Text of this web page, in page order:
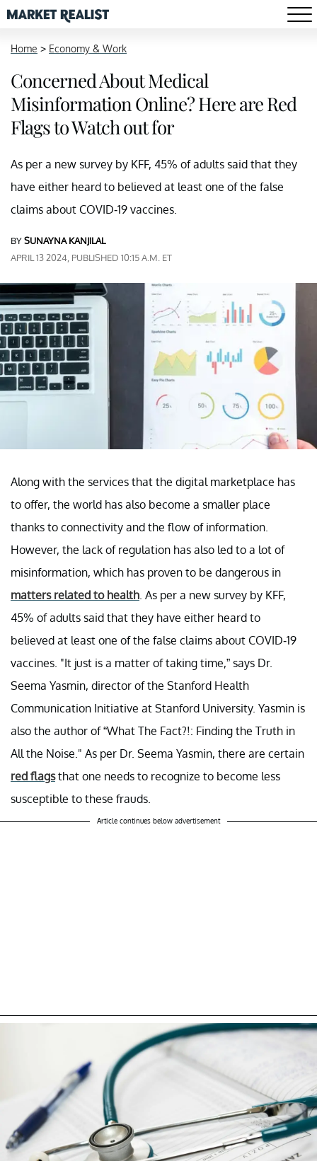
Home > Economy & Work
Concerned About Medical
Misinformation Online? Here are Red
Flags to Watch out for
As per a new survey by KFF, 45% of adults said that they
have either heard to believed at least one of the false
claims about COVID-19 vaccines.
BYSUNAYNA KANJILAL
APRIL 13 2024, PUBLISHED 10:15 A.M. ET
Along with the services that the digital marketplace has
to offer, the world has also become a smaller place
thanks to connectivity and the flow of information.
However, the lack of regulation has also led to a lot of
misinformation, which has proven to be dangerous in
matters related to health . As per a new survey by KFF,
45% of adults said that they have either heard to
believed at least one of the false claims about COVID-19
vaccines. "It just is a matter of taking time,” says Dr.
Seema Yasmin, director of the Stanford Health
Communication Initiative at Stanford University. Yasmin is
also the author of “What The Fact?!: Finding the Truth in
All the Noise." As per Dr. Seema Yasmin, there are certain
red flagsthat one needs to recognize to become less
susceptible to these frauds.
Article continues below advertisement